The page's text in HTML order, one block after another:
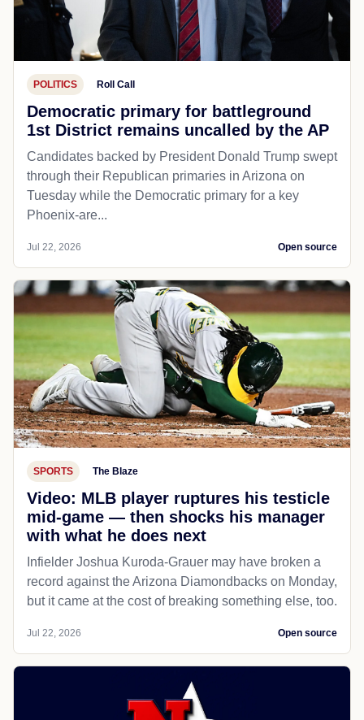
POLITICS Roll Call
Democratic primary for battleground
1st District remains uncalled by the AP
Candidates backed by President Donald Trump swept
through their Republican primaries in Arizona on
Tuesday while the Democratic primary for a key
Phoenix-are...
Jul 22, 2026 Open source
SPORTS The Blaze
Video: MLB player ruptures his testicle
mid-game — then shocks his manager
with what he does next
Infielder Joshua Kuroda-Grauer may have broken a
record against the Arizona Diamondbacks on Monday,
but it came at the cost of breaking something else, too.
Jul 22, 2026 Open source